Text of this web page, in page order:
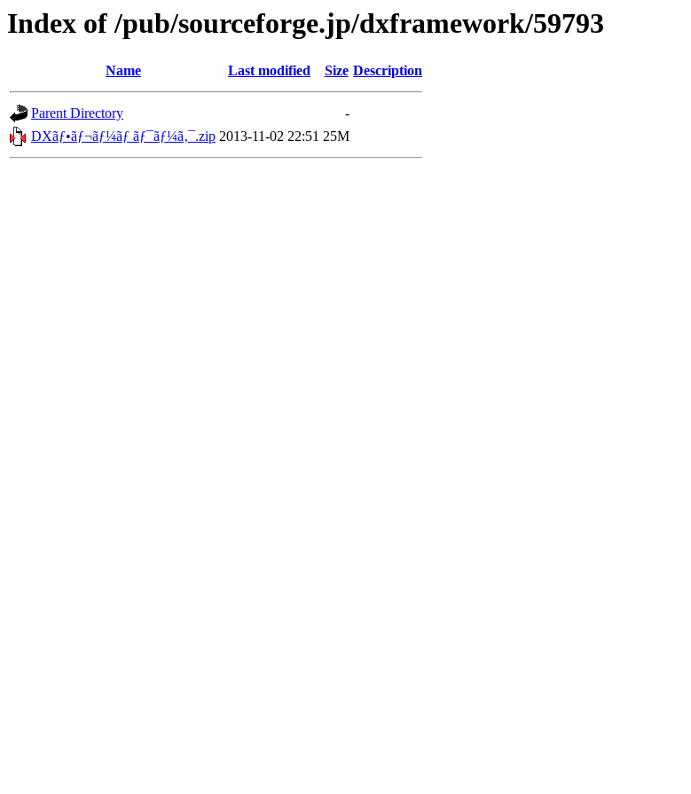
Index of /pub/sourceforge.jp/dxframework/59793
Name Last modified Size Description
Parent Directory
-
DXãƒ•ãƒ¬ãƒ¼ãƒ ãƒ¯ãƒ¼ã‚¯.zip 2013-11-02 22:51 25M